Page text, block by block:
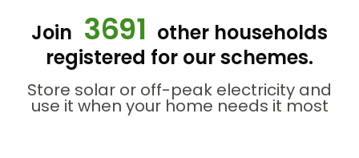
Join 3691 other households
registered for our schemes.
Store solar or off-peak electricity and
use it when your home needs it most